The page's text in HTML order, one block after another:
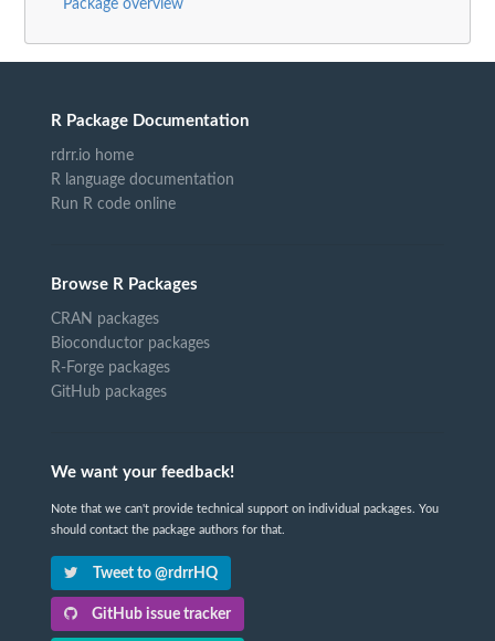
Package overview
R Package Documentation
rdrr.io home
R language documentation
Run R code online
Browse R Packages
CRAN packages
Bioconductor packages
R-Forge packages
GitHub packages
We want your feedback!
Note that we can't provide technical support on individual packages. You
should contact the package authors for that.
Tweet to @rdrrHQ
GitHub issue tracker